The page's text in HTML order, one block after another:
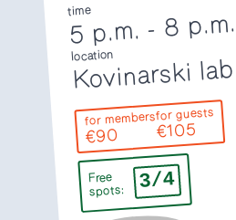
time
5 p.m. - 8 p.m.
location
Kovinarski lab
for members
€90
for guests
€105
Free
spots: 3/4